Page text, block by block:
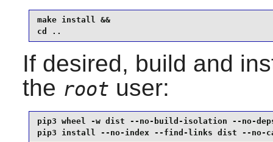
make install &&
cd ..
If desired, build and
the root user:
pip3 wheel -w dist --no-build-isolation --no-deps
pip3 install --no-index --find-links dist --no-